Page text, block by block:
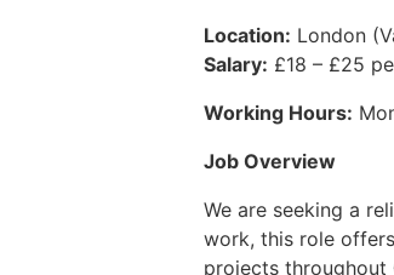
Location: London
Salary: £18 – £25
Working Hours:
Job Overview
We are seeking a
work, this role
projects throughout